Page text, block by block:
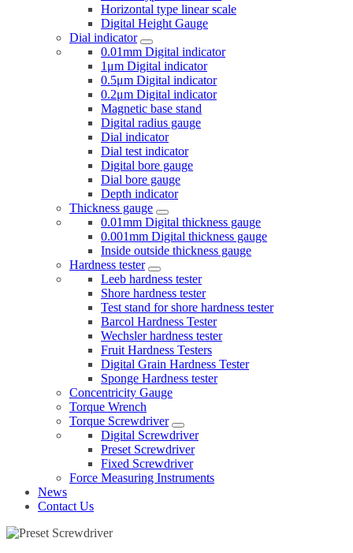
Horizontal type linear scale
Digital Height Gauge
Dial indicator
0.01mm Digital indicator
1μm Digital indicator
0.5μm Digital indicator
0.2μm Digital indicator
Magnetic base stand
Digital radius gauge
Dial indicator
Dial test indicator
Digital bore gauge
Dial bore gauge
Depth indicator
Thickness gauge
0.01mm Digital thickness gauge
0.001mm Digital thickness gauge
Inside outside thickness gauge
Hardness tester
Leeb hardness tester
Shore hardness tester
Test stand for shore hardness tester
Barcol Hardness Tester
Wechsler hardness tester
Fruit Hardness Testers
Digital Grain Hardness Tester
Sponge Hardness tester
Concentricity Gauge
Torque Wrench
Torque Screwdriver
Digital Screwdriver
Preset Screwdriver
Fixed Screwdriver
Force Measuring Instruments
News
Contact Us